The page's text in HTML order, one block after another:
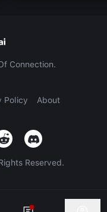
Connection.
Policy About
Reserved.